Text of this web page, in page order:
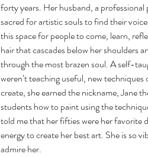
forty years. Her husband, a
sacred for artistic souls to find their
this space for people to come, learn,
hair that cascades below her shoulders
through the most brazen soul. A self-
weren’t teaching useful, new
create, she earned the nickname, Jane
students how to paint using the
told me that her fifties were her favorite
energy to create her best art. She is so
admire her.